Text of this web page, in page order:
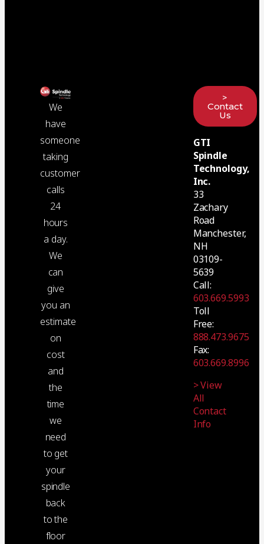
We
have
someone
taking
customer
calls
24
hours
a day.
We
can
give
you an
estimate
on
cost
and
the
time
we
need
to get
your
spindle
back
to the
floor
>
Contact
Us
GTI
Spindle
Technology,
Inc.
33
Zachary
Road
Manchester,
NH
03109-
5639
Call:
603.669.5993
Toll
Free:
888.473.9675
Fax:
603.669.8996
> View
All
Contact
Info